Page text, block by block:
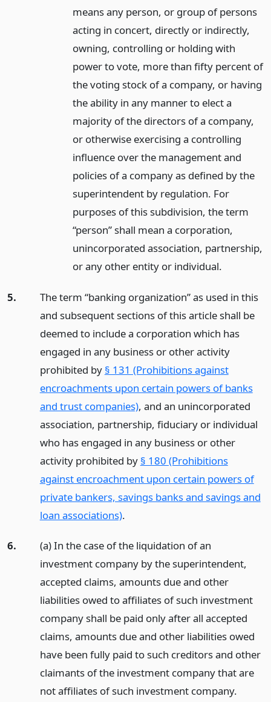
means any person, or group of persons
acting in concert, directly or indirectly,
owning, controlling or holding with
power to vote, more than fifty percent of
the voting stock of a company, or having
the ability in any manner to elect a
majority of the directors of a company,
or otherwise exercising a controlling
influence over the management and
policies of a company as defined by the
superintendent by regulation. For
purposes of this subdivision, the term
“person” shall mean a corporation,
unincorporated association, partnership,
or any other entity or individual.
5.
The term “banking organization” as used in this
and subsequent sections of this article shall be
deemed to include a corporation which has
engaged in any business or other activity
prohibited by § 131 (Prohibitions against
encroachments upon certain powers of banks
and trust companies), and an unincorporated
association, partnership, fiduciary or individual
who has engaged in any business or other
activity prohibited by § 180 (Prohibitions
against encroachment upon certain powers of
private bankers, savings banks and savings and
loan associations).
6.
(a) In the case of the liquidation of an
investment company by the superintendent,
accepted claims, amounts due and other
liabilities owed to affiliates of such investment
company shall be paid only after all accepted
claims, amounts due and other liabilities owed
have been fully paid to such creditors and other
claimants of the investment company that are
not affiliates of such investment company.